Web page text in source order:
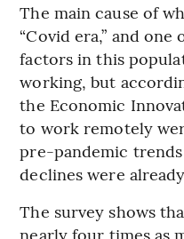
The main cause of
“Covid era,” and
factors in this
working, but
the Economic
to work remotely
pre-pandemic
declines were
The survey shows
nearly four times as